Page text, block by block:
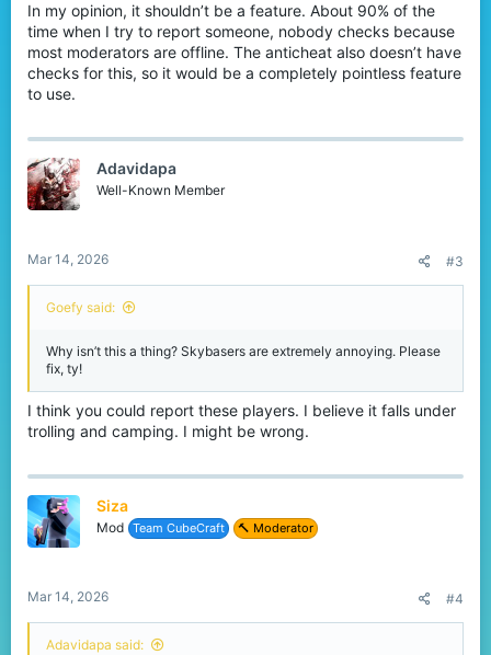
In my opinion, it shouldn’t be a feature. About 90% of the
time when I try to report someone, nobody checks because
most moderators are offline. The anticheat also doesn’t have
checks for this, so it would be a completely pointless feature
to use.
Adavidapa
Well-Known Member
Mar 14, 2026 #3
Goefy said:
Why isn’t this a thing? Skybasers are extremely annoying. Please
fix, ty!
I think you could report these players. I believe it falls under
trolling and camping. I might be wrong.
Siza
Mod Team CubeCraft 🔨 Moderator
Mar 14, 2026 #4
Adavidapa said: